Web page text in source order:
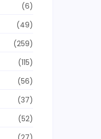
(6)
(49)
(259)
(115)
(56)
(37)
(52)